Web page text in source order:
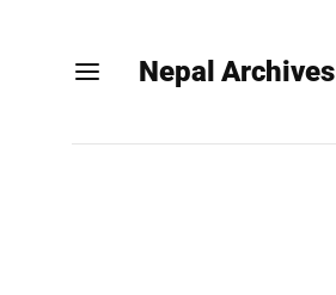
Nepal Archives